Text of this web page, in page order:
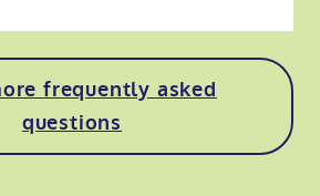
frequently asked
questions